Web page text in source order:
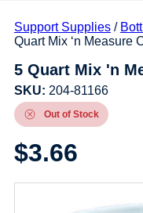
Support Supplies/
Quart Mix ‘n Measure
5 Quart Mix 'n
SKU: 204-81166
Out of Stock
$3.66